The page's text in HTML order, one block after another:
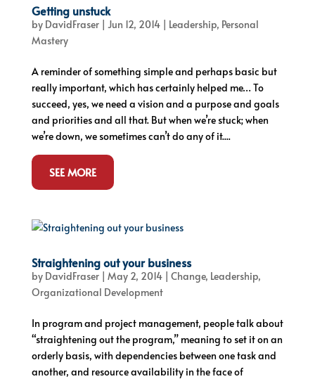
Getting unstuck
by DavidFraser| Jun 12, 2014| Leadership, Personal
Mastery
A reminder of something simple and perhaps basic but
really important, which has certainly helped me… To
succeed, yes, we need a vision and a purpose and goals
and priorities and all that. But when we’re stuck; when
we’re down, we sometimes can’t do any of it....
SEE MORE
Straightening out your business
by DavidFraser| May 2, 2014| Change, Leadership,
Organizational Development
In program and project management, people talk about
“straightening out the program,” meaning to set it on an
orderly basis, with dependencies between one task and
another, and resource availability in the face of